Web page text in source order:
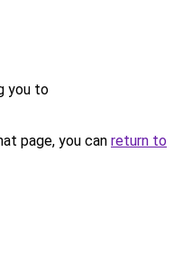
you to
page, you can return to